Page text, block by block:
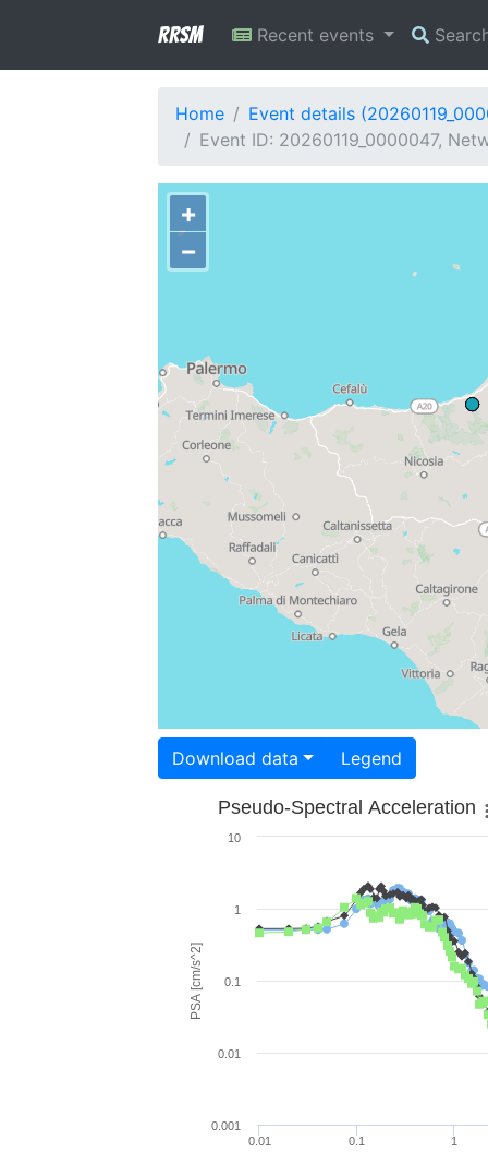
RRSM Recent events
Home
Event details
Event ID: 20260119_0000047,
+
−
Download data Legend
PSA [cm/s^2]
Pseudo-Spectral Acceleration
0.01 0.1 1
0.001
0.01
0.1
1
10